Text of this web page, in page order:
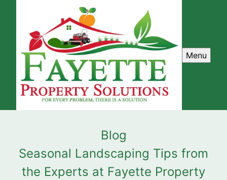
Menu
Blog
Seasonal Landscaping Tips from
the Experts at Fayette Property